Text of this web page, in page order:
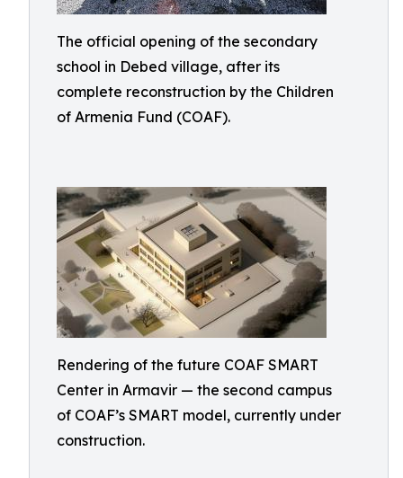
The official opening of the secondary
school in Debed village, after its
complete reconstruction by the Children
of Armenia Fund (COAF).
Rendering of the future COAF SMART
Center in Armavir — the second campus
of COAF’s SMART model, currently under
construction.